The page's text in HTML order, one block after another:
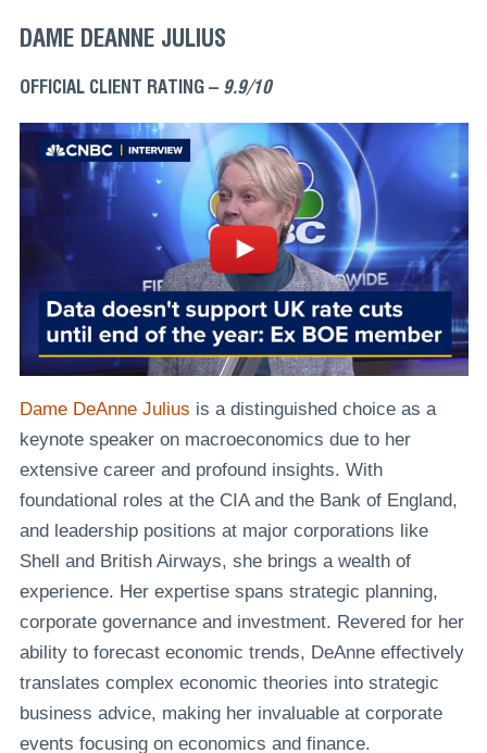
DAME DEANNE JULIUS
OFFICIAL CLIENT RATING – 9.9/10
Dame DeAnne Julius is a distinguished choice as a
keynote speaker on macroeconomics due to her
extensive career and profound insights. With
foundational roles at the CIA and the Bank of England,
and leadership positions at major corporations like
Shell and British Airways, she brings a wealth of
experience. Her expertise spans strategic planning,
corporate governance and investment. Revered for her
ability to forecast economic trends, DeAnne effectively
translates complex economic theories into strategic
business advice, making her invaluable at corporate
events focusing on economics and finance.